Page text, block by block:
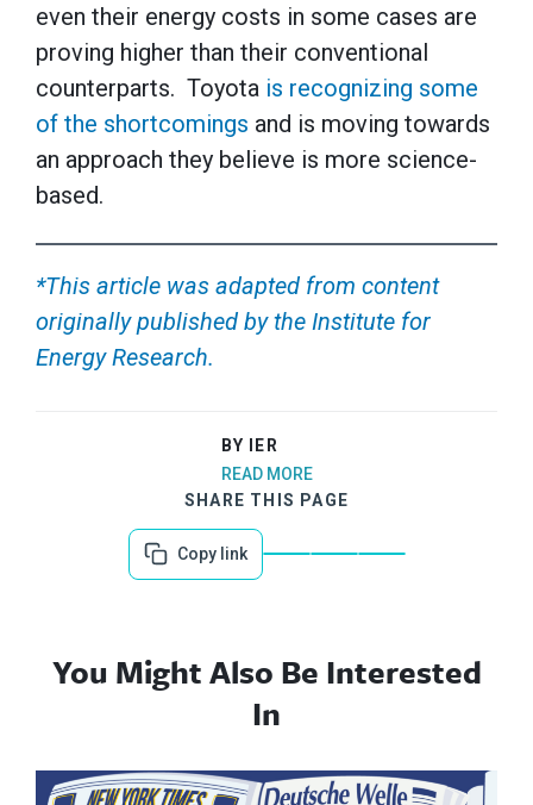
even their energy costs in some cases are
proving higher than their conventional
counterparts. Toyota is recognizing some
of the shortcomings and is moving towards
an approach they believe is more science-
based.
*This article was adapted from content
originally published by the Institute for
Energy Research.
BY IER
READ MORE
SHARE THIS PAGE
Copy link
You Might Also Be Interested
In